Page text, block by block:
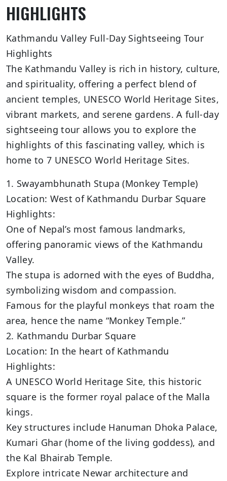
HIGHLIGHTS
Kathmandu Valley Full-Day Sightseeing Tour
Highlights
The Kathmandu Valley is rich in history, culture,
and spirituality, offering a perfect blend of
ancient temples, UNESCO World Heritage Sites,
vibrant markets, and serene gardens. A full-day
sightseeing tour allows you to explore the
highlights of this fascinating valley, which is
home to 7 UNESCO World Heritage Sites.
1. Swayambhunath Stupa (Monkey Temple)
Location: West of Kathmandu Durbar Square
Highlights:
One of Nepal’s most famous landmarks,
offering panoramic views of the Kathmandu
Valley.
The stupa is adorned with the eyes of Buddha,
symbolizing wisdom and compassion.
Famous for the playful monkeys that roam the
area, hence the name “Monkey Temple.”
2. Kathmandu Durbar Square
Location: In the heart of Kathmandu
Highlights:
A UNESCO World Heritage Site, this historic
square is the former royal palace of the Malla
kings.
Key structures include Hanuman Dhoka Palace,
Kumari Ghar (home of the living goddess), and
the Kal Bhairab Temple.
Explore intricate Newar architecture and